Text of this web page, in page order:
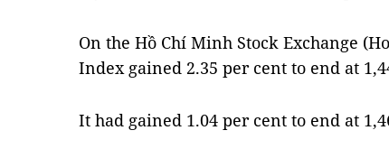
On the Hồ Chí Minh Stock Exchange
Index gained 2.35 per cent to end at
It had gained 1.04 per cent to end at